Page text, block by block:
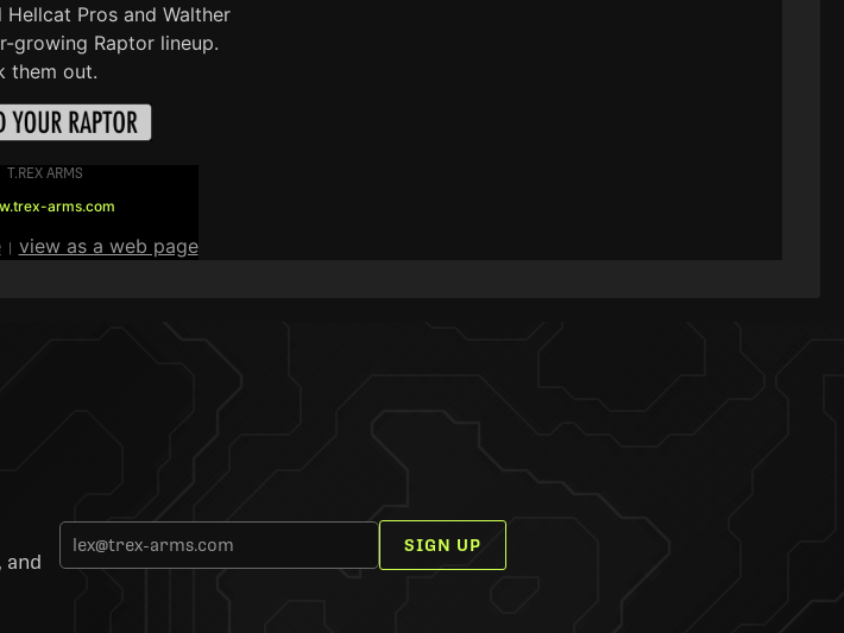
Pros and Walther
growing Raptor lineup.
them out.
T.REX ARMS
arms.com
| view as a web page
and
SIGN UP